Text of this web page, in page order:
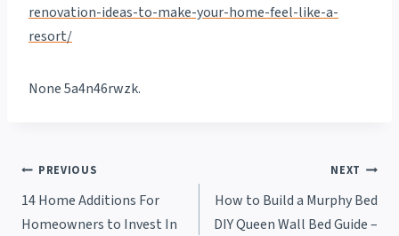
renovation-ideas-to-make-your-home-feel-like-a-
resort/
None 5a4n46rwzk.
Post
navigation
PREVIOUS
14 Home Additions For
Homeowners to Invest In
NEXT
How to Build a Murphy Bed
DIY Queen Wall Bed Guide –